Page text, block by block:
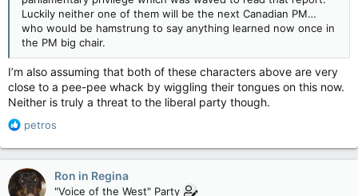
Luckily neither one of them will be the next Canadian PM…
who would be hamstrung to say anything learned now once in
the PM big chair.
I’m also assuming that both of these characters above are very
close to a pee-pee whack by wiggling their tongues on this now.
Neither is truly a threat to the liberal party though.
R
a
c
t
petros
Ron in Regina
"Voice of the West" Party